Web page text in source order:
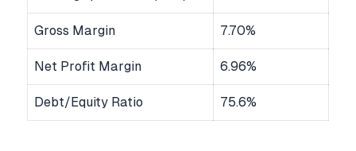
Gross Margin 7.70%
Net Profit Margin 6.96%
Debt/Equity Ratio 75.6%